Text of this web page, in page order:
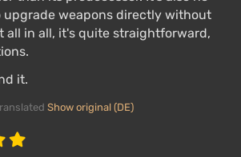
upgrade weapons directly without
all in all, it's quite straightforward,
it.
Show original (DE)